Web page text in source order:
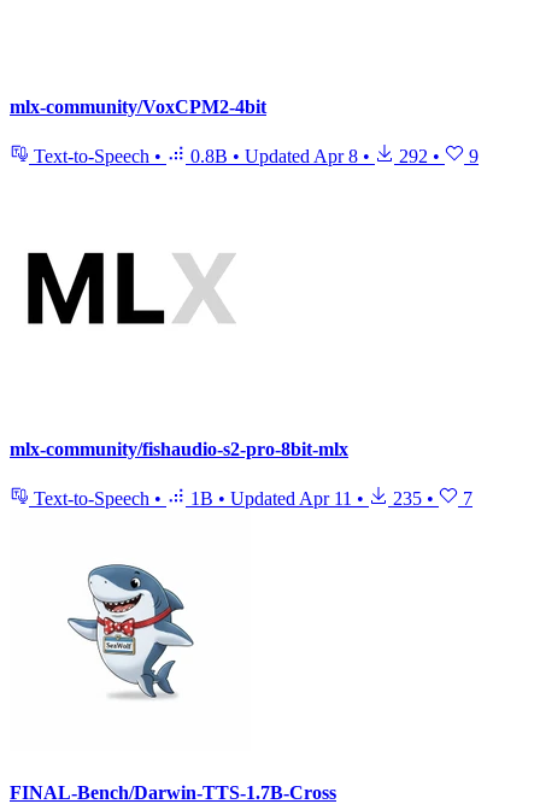
mlx-community/VoxCPM2-4bit
Text-to-Speech • 0.8B • Updated Apr 8 • 292 • 9
mlx-community/fishaudio-s2-pro-8bit-mlx
Text-to-Speech • 1B • UpdatedApr 11 • 235 • 7
FINAL-Bench/Darwin-TTS-1.7B-Cross